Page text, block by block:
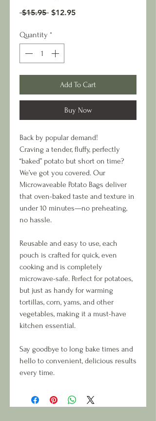
$15.95 Regular
$12.95Sale
Quantity *
Add To Cart
Buy Now
Back by popular demand!
Craving a tender, fluffy, perfectly
“baked” potato but short on time?
We’ve got you covered. Our
Microwaveable Potato Bags deliver
that oven-baked taste and texture in
under 10 minutes—no preheating,
no hassle.
Reusable and easy to use, each
pouch is crafted for quick, even
cooking and is completely
microwave-safe. Perfect for potatoes,
but just as handy for warming
tortillas, corn, yams, and other
vegetables, making it a must-have
kitchen essential.
Say goodbye to long bake times and
hello to convenient, delicious results
every time.